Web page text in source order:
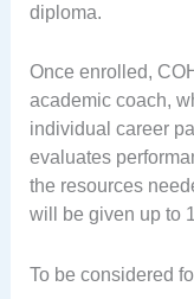
diploma.
Once enrolled,
academic coach,
individual career
evaluates
the resources
will be given up to
To be considered